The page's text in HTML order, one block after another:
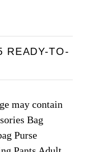
READY-TO-